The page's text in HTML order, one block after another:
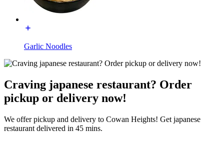
Garlic Noodles
Craving japanese restaurant? Order
pickup or delivery now!
We offer pickup and delivery to Cowan Heights! Get japanese
restaurant delivered in 45 mins.